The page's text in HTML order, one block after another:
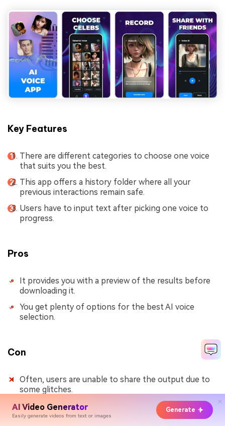
AI Video Generator
Easily generate videos from text or images
Generate
Key Features
There are different categories to choose one voice
that suits you the best.
This app offers a history folder where all your
previous interactions remain safe.
Users have to input text after picking one voice to
progress.
Pros
It provides you with a preview of the results before
downloading it.
You get plenty of options for the best AI voice
selection.
Con
Often, users are unable to share the output due to
some glitches.